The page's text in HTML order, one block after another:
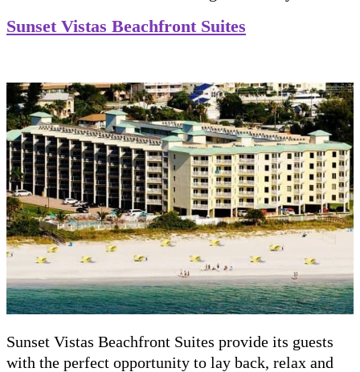
Sunset Vistas Beachfront Suites
Sunset Vistas Beachfront Suites provide its guests
with the perfect opportunity to lay back, relax and